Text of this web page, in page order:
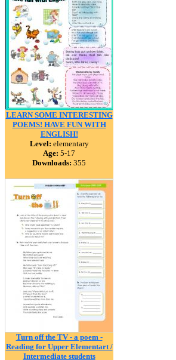
LEARN SOME INTERESTING
POEMS! HAVE FUN WITH
ENGLISH!
Level: elementary
Age: 5-17
Downloads: 355
Turn off the TV - a poem -
Reading for Upper Elementart /
Intermediate students